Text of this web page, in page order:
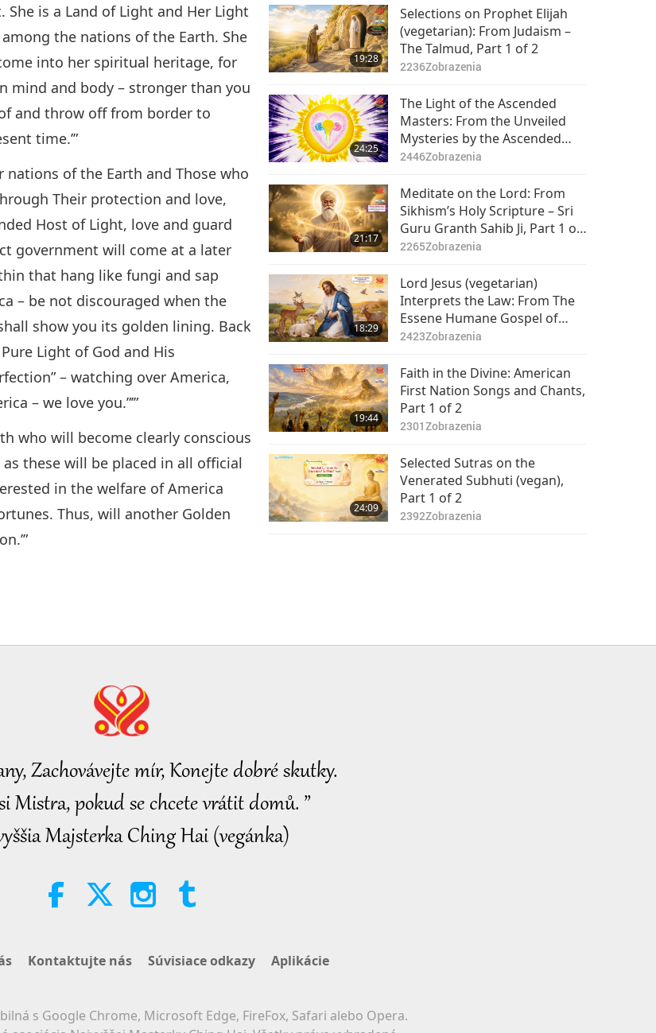
is a Land of Light and Her Light
the nations of the Earth. She
into her spiritual heritage, for
mind and body – stronger than you
and throw off from border to
time.’”
nations of the Earth and Those who
Their protection and love,
Host of Light, love and guard
government will come at a later
that hang like fungi and sap
– be not discouraged when the
show you its golden lining. Back
Light of God and His
– watching over America,
– we love you.”’”
who will become clearly conscious
these will be placed in all official
in the welfare of America
Thus, will another Golden
19:28
Selections on Prophet Elijah
(vegetarian): From Judaism –
The Talmud, Part 1 of 2
2236Zobrazenia
24:25
The Light of the Ascended
Masters: From the Unveiled
Mysteries by the Ascended
Master Saint Germain
2446Zobrazenia
21:17
Meditate on the Lord: From
Sikhism’s Holy Scripture – Sri
Guru Granth Sahib Ji, Part 1 of
2
2265Zobrazenia
18:29
Lord Jesus (vegetarian)
Interprets the Law: From The
Essene Humane Gospel of
Christ, Part 1 of 2
2423Zobrazenia
19:44
Faith in the Divine: American
First Nation Songs and Chants,
Part 1 of 2
2301Zobrazenia
24:09
Selected Sutras on the
Venerated Subhuti (vegan),
Part 1 of 2
2392Zobrazenia
Zachovávejte mír, Konejte dobré skutky.
Mistra, pokud se chcete vrátit domů. ”
Majsterka Ching Hai (vegánka)
Kontaktujte nás Súvisiace odkazy Aplikácie
s Google Chrome, Microsoft Edge, FireFox, Safari alebo Opera.